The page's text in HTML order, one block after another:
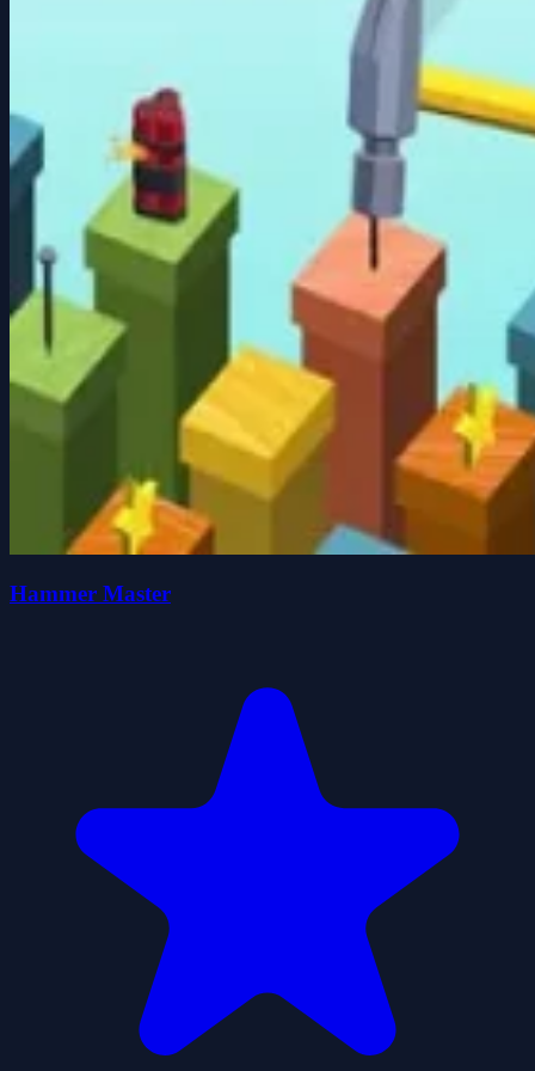
Hammer Master